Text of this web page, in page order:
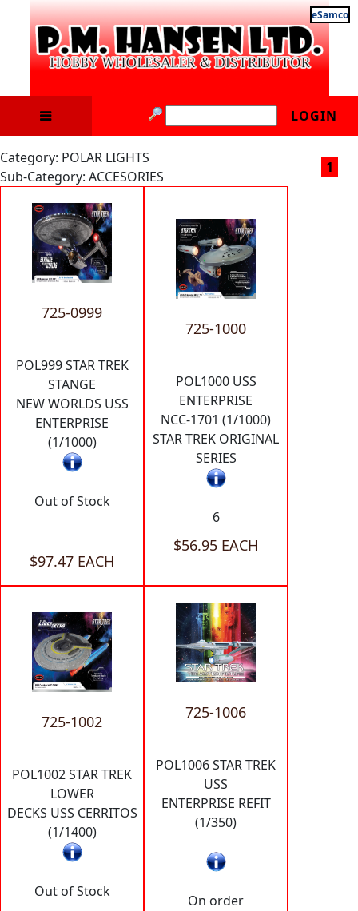
eSamco
LOGIN
Category: POLAR LIGHTS
Sub-Category: ACCESORIES
1
725-0999
POL999 STAR TREK
STANGE
NEW WORLDS USS
ENTERPRISE
(1/1000)
Out of Stock
$97.47 EACH
725-1000
POL1000 USS
ENTERPRISE
NCC-1701 (1/1000)
STAR TREK ORIGINAL
SERIES
6
$56.95 EACH
725-1002
POL1002 STAR TREK
LOWER
DECKS USS CERRITOS
(1/1400)
Out of Stock
725-1006
POL1006 STAR TREK
USS
ENTERPRISE REFIT
(1/350)
On order